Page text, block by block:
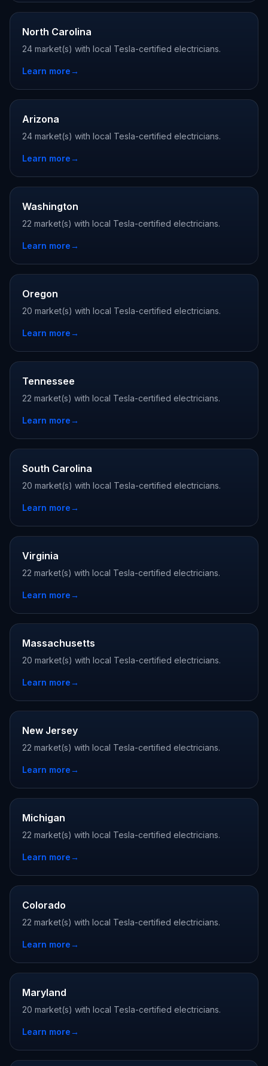
North Carolina
24 market(s) with local Tesla-certified electricians.
Learn more→
Arizona
24 market(s) with local Tesla-certified electricians.
Learn more→
Washington
22 market(s) with local Tesla-certified electricians.
Learn more→
Oregon
20 market(s) with local Tesla-certified electricians.
Learn more→
Tennessee
22 market(s) with local Tesla-certified electricians.
Learn more→
South Carolina
20 market(s) with local Tesla-certified electricians.
Learn more→
Virginia
22 market(s) with local Tesla-certified electricians.
Learn more→
Massachusetts
20 market(s) with local Tesla-certified electricians.
Learn more→
New Jersey
22 market(s) with local Tesla-certified electricians.
Learn more→
Michigan
22 market(s) with local Tesla-certified electricians.
Learn more→
Colorado
22 market(s) with local Tesla-certified electricians.
Learn more→
Maryland
20 market(s) with local Tesla-certified electricians.
Learn more→